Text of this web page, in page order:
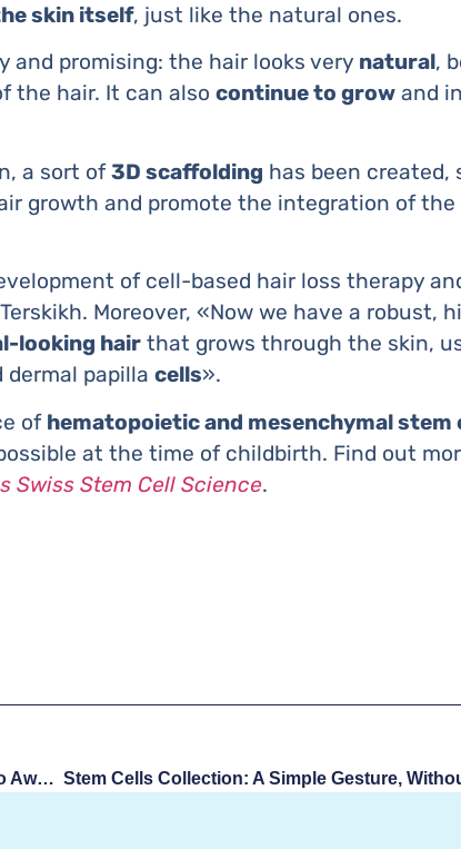
skin itself, just like the natural ones.
and promising: the hair looks very natural,
the hair. It can also continue to grow and
a sort of3D scaffolding has been created,
growth and promote the integration of the
of cell-based hair loss therapy
Moreover, «Now we have a robust,
looking hair that grows through the skin,
dermal papilla cells».
of hematopoietic and mesenchymal stem
at the time of childbirth. Find out
Swiss Stem Cell Science.
How Long Does It Take For A Baby Belly To Go Away?